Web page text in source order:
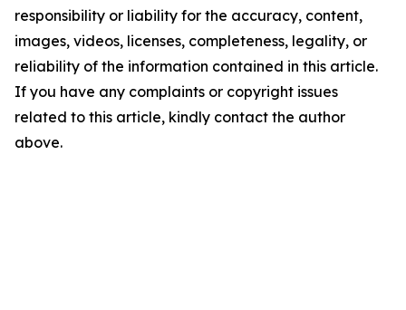
responsibility or liability for the accuracy, content,
images, videos, licenses, completeness, legality, or
reliability of the information contained in this article.
If you have any complaints or copyright issues
related to this article, kindly contact the author
above.